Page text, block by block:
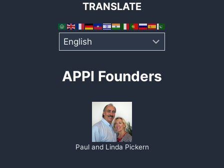
TRANSLATE
APPI Founders
Paul and Linda Pickern